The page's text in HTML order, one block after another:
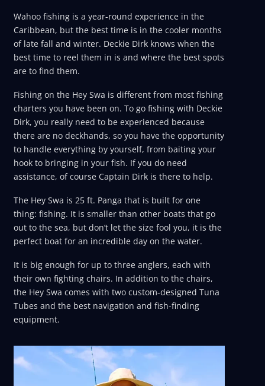
Wahoo fishing is a year-round experience in the
Caribbean, but the best time is in the cooler months
of late fall and winter. Deckie Dirk knows when the
best time to reel them in is and where the best spots
are to find them.
Fishing on the Hey Swa is different from most fishing
charters you have been on. To go fishing with Deckie
Dirk, you really need to be experienced because
there are no deckhands, so you have the opportunity
to handle everything by yourself, from baiting your
hook to bringing in your fish. If you do need
assistance, of course Captain Dirk is there to help.
The Hey Swa is 25 ft. Panga that is built for one
thing: fishing. It is smaller than other boats that go
out to the sea, but don’t let the size fool you, it is the
perfect boat for an incredible day on the water.
It is big enough for up to three anglers, each with
their own fighting chairs. In addition to the chairs,
the Hey Swa comes with two custom-designed Tuna
Tubes and the best navigation and fish-finding
equipment.